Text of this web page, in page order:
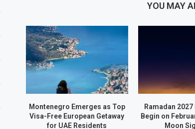
YOU MAY
Montenegro Emerges as Top
Visa-Free European Getaway
for UAE Residents
Ramadan
Begin on
Moon